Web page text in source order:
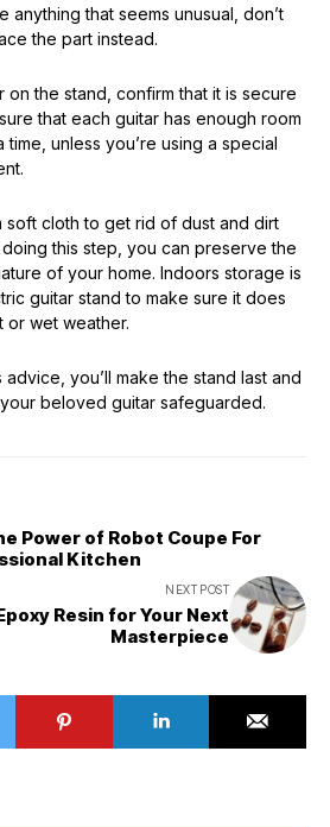
anything that seems unusual, don’t
the part instead.
on the stand, confirm that it is secure
that each guitar has enough room
unless you’re using a special
soft cloth to get rid of dust and dirt
this step, you can preserve the
of your home. Indoors storage is
guitar stand to make sure it does
wet weather.
you’ll make the stand last and
beloved guitar safeguarded.
Power of Robot Coupe For
Kitchen
NEXT POST
Resin for Your Next
Masterpiece